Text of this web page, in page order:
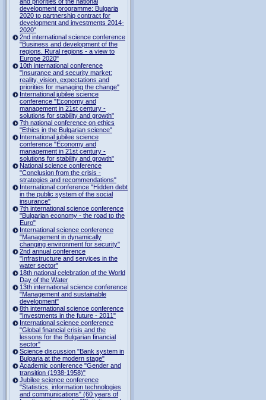
development programme: Bulgaria
2020 to partnership contract for
development and investments 2014-
2020"
2nd international science conference
"Business and development of the
regions. Rural regions - a view to
Europe 2020"
10th international conference
"Insurance and security market:
reality, vision, expectations and
priorities for managing the change"
International jubilee science
conference "Economy and
management in 21st century -
solutions for stability and growth"
7th national conference on ethics
"Ethics in the Bulgarian science"
International jubilee science
conference "Economy and
management in 21st century -
solutions for stability and growth"
National science conference
"Conclusion from the crisis -
strategies and recommendations"
International conference "Hidden debt
in the public system of the social
insurance"
7th international science conference
"Bulgarian economy - the road to the
Euro"
International science conference
"Management in dynamically
changing environment for security"
2nd annual conference
"Infrastructure and services in the
water sector"
18th national celebration of the World
Day of the Water
13th international science conference
"Management and sustainable
development"
8th international science conference
"Investments in the future - 2011"
International science conference
"Global financial crisis and the
lessons for the Bulgarian financial
sector"
Science discussion "Bank system in
Bulgaria at the modern stage"
Academic conference "Gender and
transition (1938-1958)"
Jubilee science conference
"Statistics, information technologies
and communications" (60 years of